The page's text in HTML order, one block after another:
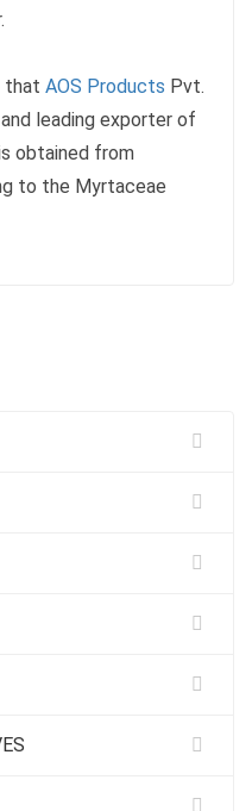
that AOS Products Pvt.
leading exporter of
obtained from
to the Myrtaceae